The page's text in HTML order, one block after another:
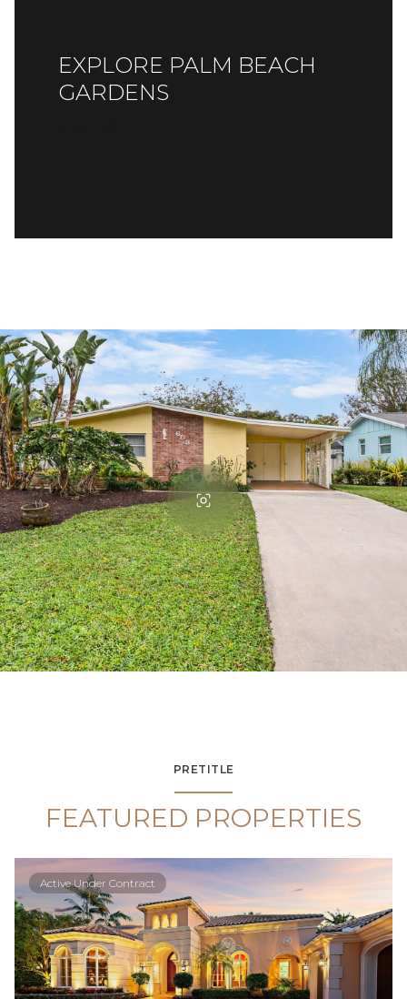
EXPLORE PALM BEACH
GARDENS
PRETITLE
FEATURED PROPERTIES
Active Under Contract